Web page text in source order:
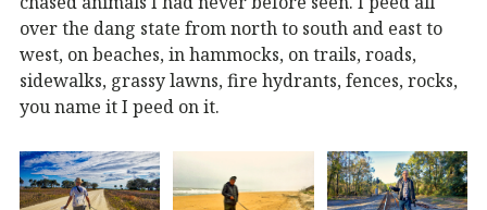
over the dang state from north to south and east to
west, on beaches, in hammocks, on trails, roads,
sidewalks, grassy lawns, fire hydrants, fences, rocks,
you name it I peed on it.